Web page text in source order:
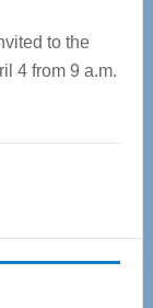
to the
4 from 9 a.m.